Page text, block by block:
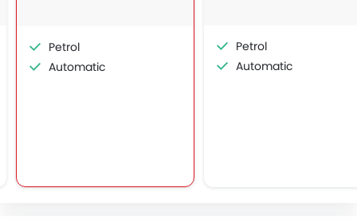
Petrol
Automatic
Petrol
Automatic